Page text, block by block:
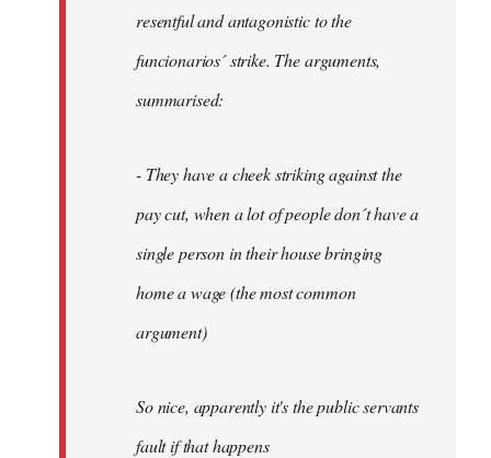
resentful and antagonistic to the
funcionarios´ strike. The arguments,
summarised:
- They have a cheek striking against the
pay cut, when a lot of people don´t have a
single person in their house bringing
home a wage (the most common
argument)
So nice, apparently it's the public servants
fault if that happens